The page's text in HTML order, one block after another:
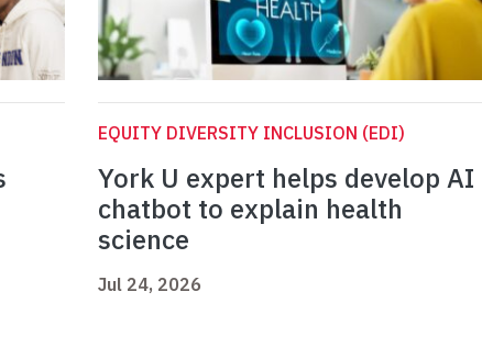
EQUITY DIVERSITY INCLUSION (EDI)
York U expert helps develop AI
chatbot to explain health
science
Jul 24, 2026